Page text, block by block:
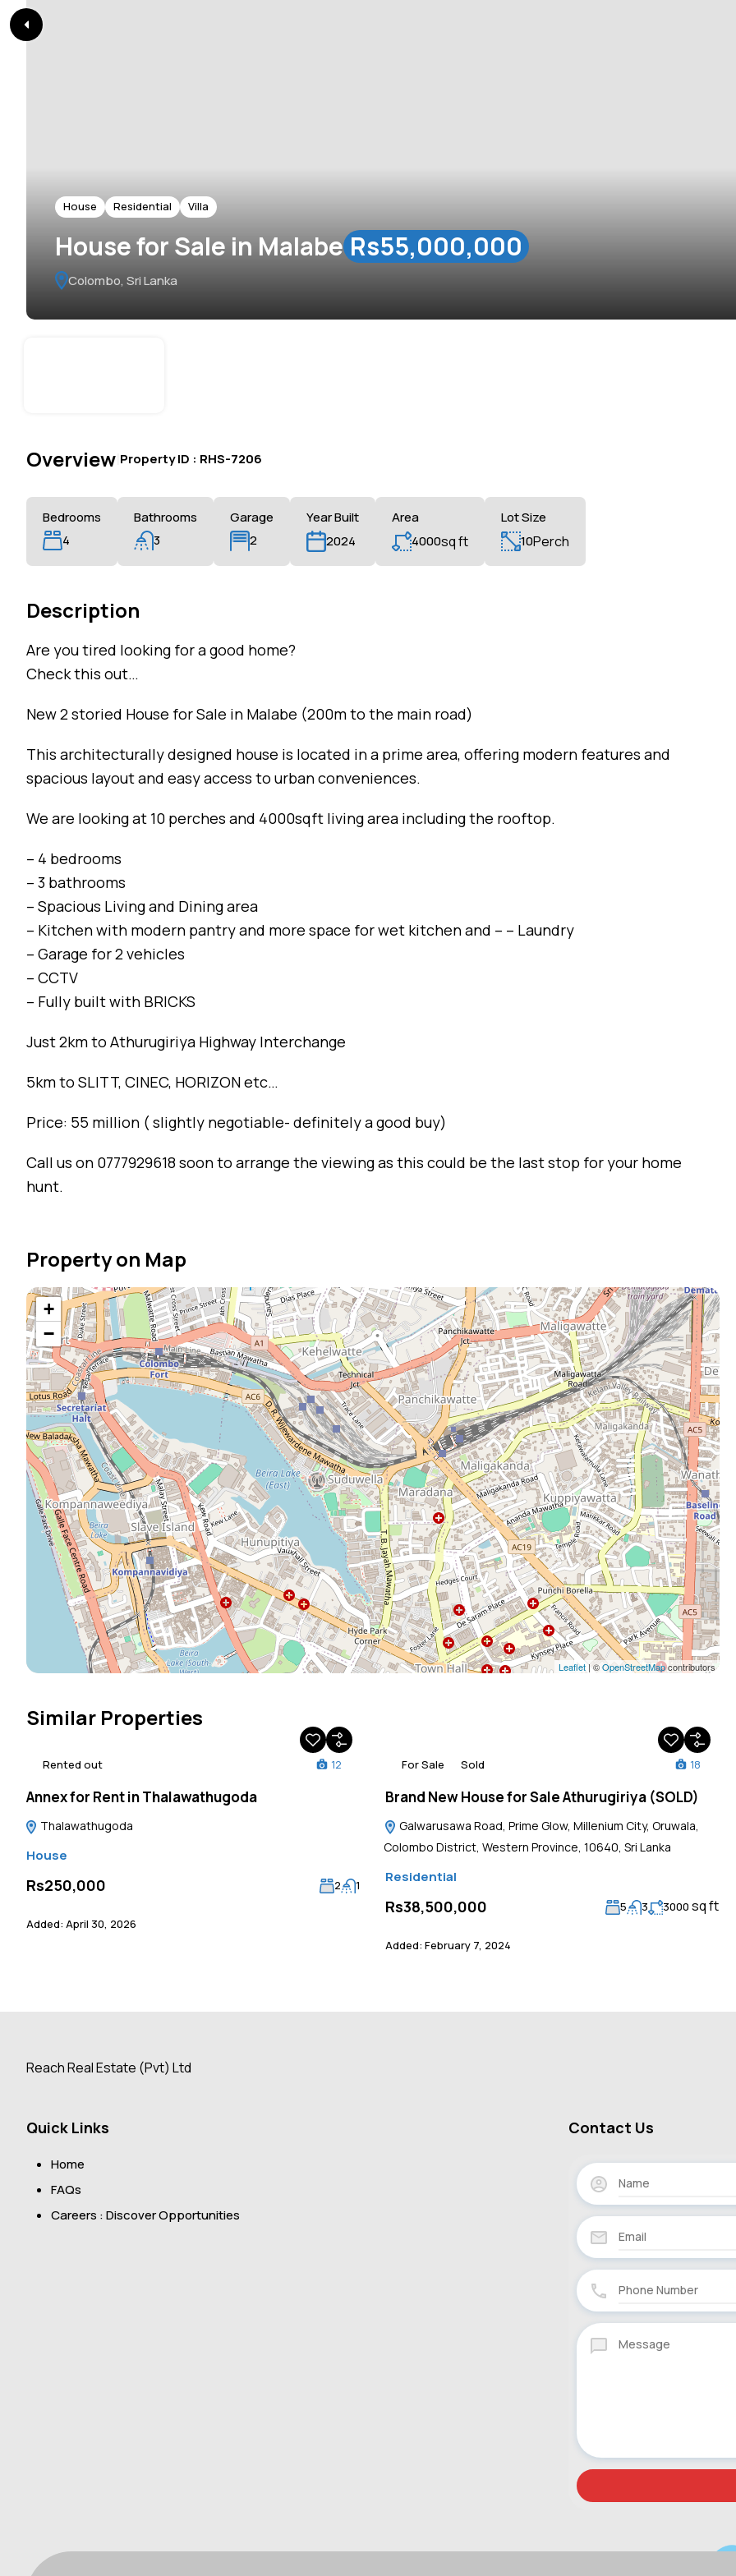
House Residential Villa
House for Sale in Malabe Rs55,000,000
Colombo, Sri Lanka
Overview Property ID : RHS-7206
Bedrooms
4
Bathrooms
3
Garage
2
Year Built
2024
Area
4000sq ft
Lot Size
10Perch
Description
Are you tired looking for a good home?
Check this out…
New 2 storied House for Sale in Malabe (200m to the main road)
This architecturally designed house is located in a prime area, offering modern features and
spacious layout and easy access to urban conveniences.
We are looking at 10 perches and 4000sqft living area including the rooftop.
– 4 bedrooms
– 3 bathrooms
– Spacious Living and Dining area
– Kitchen with modern pantry and more space for wet kitchen and – – Laundry
– Garage for 2 vehicles
– CCTV
– Fully built with BRICKS
Just 2km to Athurugiriya Highway Interchange
5km to SLITT, CINEC, HORIZON etc…
Price: 55 million ( slightly negotiable- definitely a good buy)
Call us on 0777929618 soon to arrange the viewing as this could be the last stop for your home
hunt.
Property on Map
+
−
Leaflet | ©OpenStreetMapcontributors
Similar Properties
Rented out 12
Annex for Rent in Thalawathugoda
Thalawathugoda
House
Rs250,000 2 1
Added: April 30, 2026
For Sale Sold 18
Brand New House for Sale Athurugiriya (SOLD)
Galwarusawa Road, Prime Glow, Millenium City, Oruwala,
Colombo District, Western Province, 10640, Sri Lanka
Residential
Rs38,500,000 5 3 3000 sq ft
Added: February 7, 2024
Reach Real Estate (Pvt) Ltd
Quick Links
Home
FAQs
Careers : Discover Opportunities
Contact Us